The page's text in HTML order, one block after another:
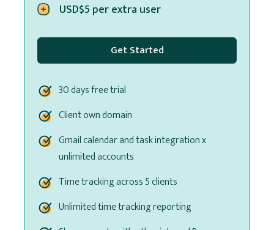
USD$5 per extra user
Get Started
30 days free trial
Client own domain
Gmail calendar and task integration x
unlimited accounts
Time tracking across 5 clients
Unlimited time tracking reporting